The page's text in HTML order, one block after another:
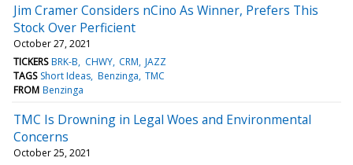
Jim Cramer Considers nCino As Winner, Prefers This
Stock Over Perficient
October 27, 2021
TICKERS BRK-B CHWY CRM JAZZ
TAGS Short Ideas Benzinga TMC
FROM Benzinga
TMC Is Drowning in Legal Woes and Environmental
Concerns
October 25, 2021